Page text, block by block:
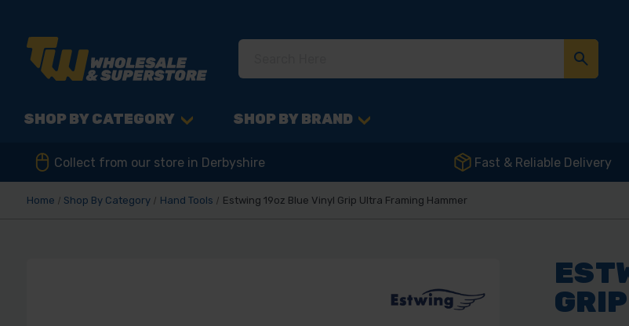
SHOP BY CATEGORY SHOP BY BRAND
Collect from our store in Derbyshire Fast & Reliable Delivery
Home Shop By Category Hand Tools Estwing 19oz Blue Vinyl Grip Ultra Framing Hammer